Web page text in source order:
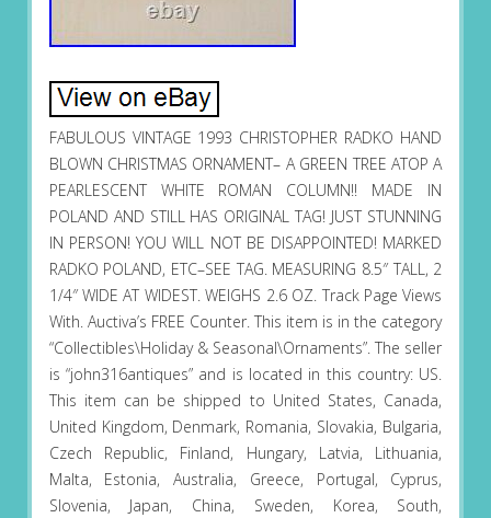
FABULOUS VINTAGE 1993 CHRISTOPHER RADKO HAND
BLOWN CHRISTMAS ORNAMENT– A GREEN TREE ATOP A
PEARLESCENT WHITE ROMAN COLUMN!! MADE IN
POLAND AND STILL HAS ORIGINAL TAG! JUST STUNNING
IN PERSON! YOU WILL NOT BE DISAPPOINTED! MARKED
RADKO POLAND, ETC–SEE TAG. MEASURING 8.5″ TALL, 2
1/4″ WIDE AT WIDEST. WEIGHS 2.6 OZ. Track Page Views
With. Auctiva’s FREE Counter. This item is in the category
“Collectibles\Holiday & Seasonal\Ornaments”. The seller
is “john316antiques” and is located in this country: US.
This item can be shipped to United States, Canada,
United Kingdom, Denmark, Romania, Slovakia, Bulgaria,
Czech Republic, Finland, Hungary, Latvia, Lithuania,
Malta, Estonia, Australia, Greece, Portugal, Cyprus,
Slovenia, Japan, China, Sweden, Korea, South,